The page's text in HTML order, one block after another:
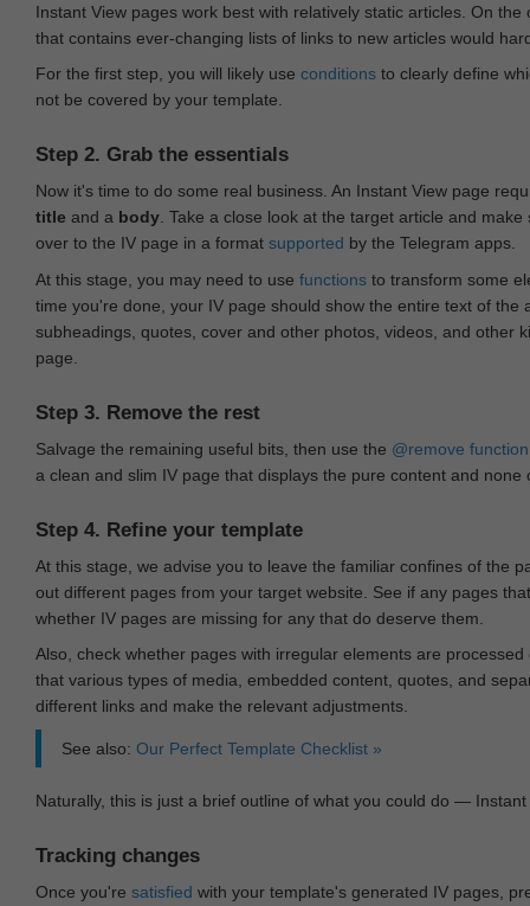
Instant View pages work best with relatively static articles. On
that contains ever-changing lists of links to new articles would
For the first step, you will likely use conditions to clearly define
not be covered by your template.
Step 2. Grab the essentials
Now it's time to do some real business. An Instant View page
title and a body . Take a close look at the target article and
over to the IV page in a format supported by the Telegram apps.
At this stage, you may need to use functions to transform some
time you're done, your IV page should show the entire text of the
subheadings, quotes, cover and other photos, videos, and other
page.
Step 3. Remove the rest
Salvage the remaining useful bits, then use the @remove function
a clean and slim IV page that displays the pure content and none
Step 4. Refine your template
At this stage, we advise you to leave the familiar confines of the
out different pages from your target website. See if any pages
whether IV pages are missing for any that do deserve them.
Also, check whether pages with irregular elements are
that various types of media, embedded content, quotes, and
different links and make the relevant adjustments.
See also: Our Perfect Template Checklist »
Naturally, this is just a brief outline of what you could do —
Tracking changes
Once you're satisfied with your template's generated IV pages,